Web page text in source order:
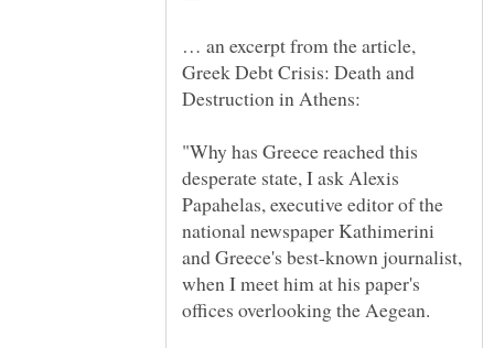
… an excerpt from the article,
Greek Debt Crisis: Death and
"Why has Greece reached this
desperate state, I ask Alexis
Papahelas, executive editor of the
national newspaper Kathimerini
and Greece's best-known journalist,
when I meet him at his paper's
offices overlooking the Aegean.